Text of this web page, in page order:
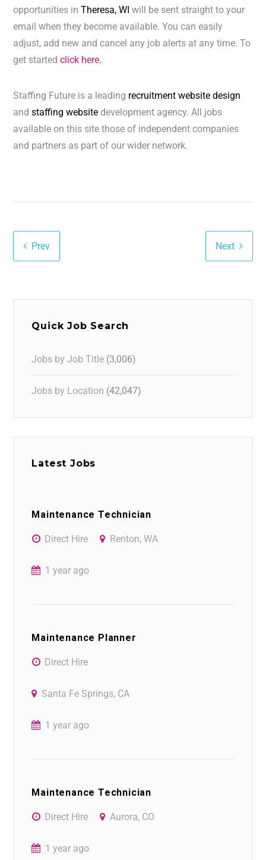
opportunities inTheresa, WIwill be sent straight to your
email when they become available. You can easily
adjust, add new and cancel any job alerts at any time. To
get startedclick here.
Staffing Future is a leading recruitment website design
andstaffing website development agency. All jobs
available on this site those of independent companies
and partners as part of our wider network.
Prev Next
Quick Job Search
Jobs by Job Title (3,006)
Jobs by Location (42,047)
Latest Jobs
Maintenance Technician
Direct Hire Renton, WA
1 year ago
Maintenance Planner
Direct Hire
Santa Fe Springs, CA
1 year ago
Maintenance Technician
Direct Hire Aurora, CO
1 year ago